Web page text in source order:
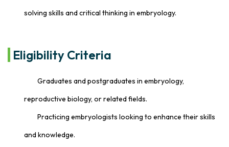
solving skills and critical thinking in embryology.
Eligibility Criteria
Graduates and postgraduates in embryology,
reproductive biology, or related fields.
Practicing embryologists looking to enhance their skills
and knowledge.